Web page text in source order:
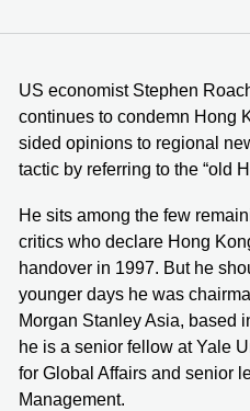
US economist Stephen
continues to condemn Hong
sided opinions to regional
tactic by referring to the “old
He sits among the few
critics who declare Hong
handover in 1997. But he
younger days he was
Morgan Stanley Asia, based
he is a senior fellow at Yale
for Global Affairs and senior
Management.